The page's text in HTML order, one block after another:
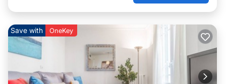
Save with OneKey